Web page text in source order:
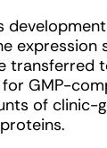
expression
transferred
GMP-
of clinic-